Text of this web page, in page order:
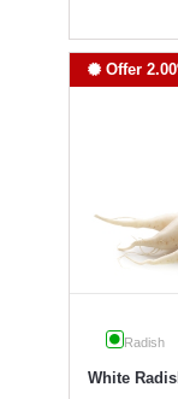
Offer
Radish
White